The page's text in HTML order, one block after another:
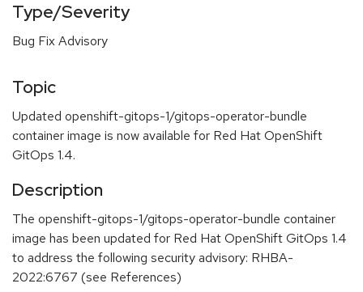
Type/Severity
Bug Fix Advisory
Topic
Updated openshift-gitops-1/gitops-operator-bundle
container image is now available for Red Hat OpenShift
GitOps 1.4.
Description
The openshift-gitops-1/gitops-operator-bundle container
image has been updated for Red Hat OpenShift GitOps 1.4
to address the following security advisory: RHBA-
2022:6767 (see References)